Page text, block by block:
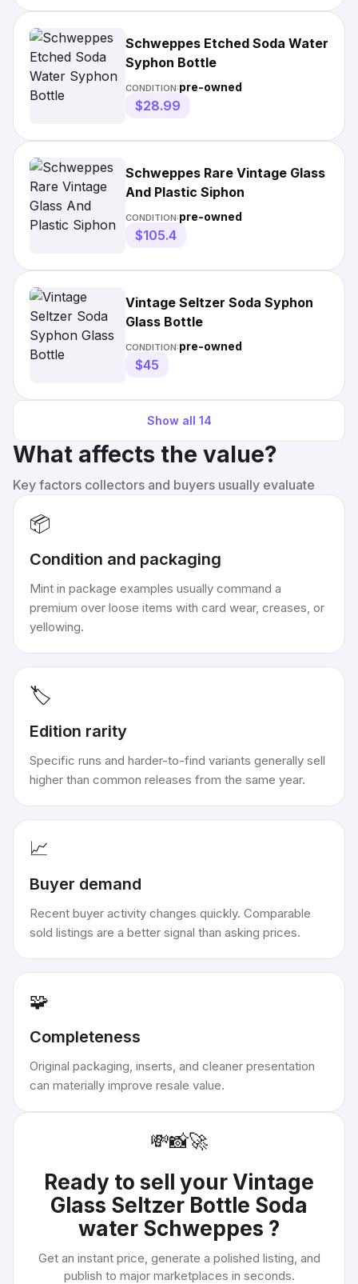
Schweppes Etched Soda Water
Syphon Bottle
CONDITION:pre-owned
$28.99
Schweppes Rare Vintage Glass
And Plastic Siphon
CONDITION:pre-owned
$105.4
Vintage Seltzer Soda Syphon
Glass Bottle
CONDITION:pre-owned
$45
Show all 14
What affects the value?
Key factors collectors and buyers usually evaluate
📦
Condition and packaging
Mint in package examples usually command a
premium over loose items with card wear, creases, or
yellowing.
🏷️
Edition rarity
Specific runs and harder-to-find variants generally sell
higher than common releases from the same year.
📈
Buyer demand
Recent buyer activity changes quickly. Comparable
sold listings are a better signal than asking prices.
🧩
Completeness
Original packaging, inserts, and cleaner presentation
can materially improve resale value.
💸📸🚀
Ready to sell yourVintage
Glass Seltzer Bottle Soda
water Schweppes ?
Get an instant price, generate a polished listing, and
publish to major marketplaces in seconds.